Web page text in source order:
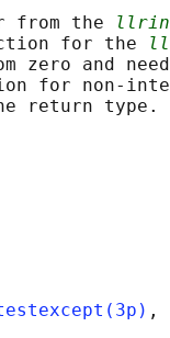
from the
for the
zero and
for non-
,